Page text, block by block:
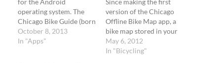
operating system. The
Chicago Bike Guide (born
the Chicago Offline Bike
Map) had been available
October 8, 2013
In "Apps"
version of the Chicago
Offline Bike Map app, a
bike map stored in your
iOS device and doesn't
need an Internet
May 6, 2012
In "Bicycling"